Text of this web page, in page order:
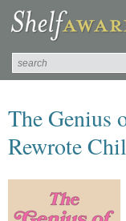
The Genius
Rewrote